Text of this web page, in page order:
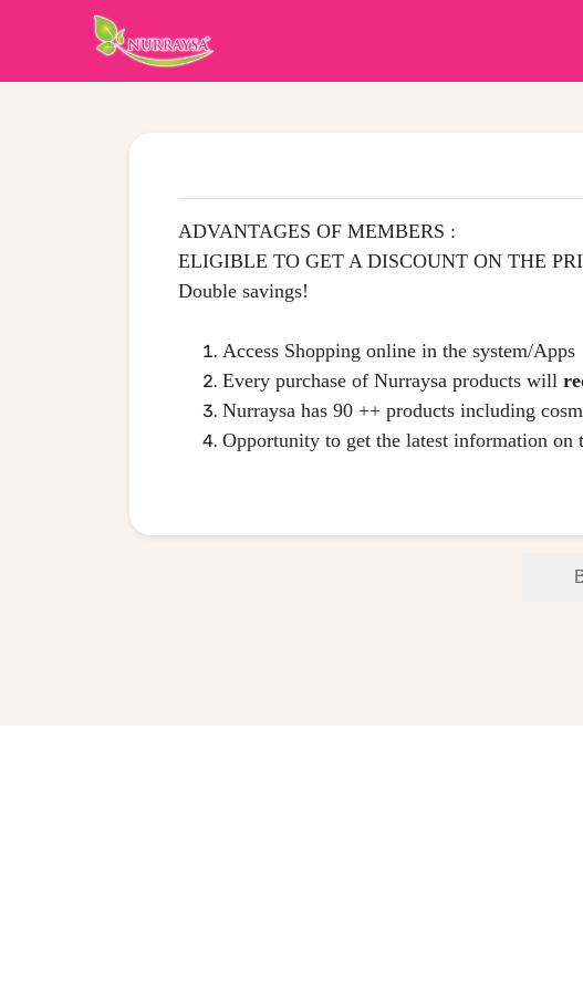
ADVANTAGES OF MEMBERS :
ELIGIBLE TO GET A DISCOUNT ON THE
Double savings!
Access Shopping online in the system/Apps
Every purchase of Nurraysa products will
Nurraysa has 90 ++ products including
Opportunity to get the latest information on